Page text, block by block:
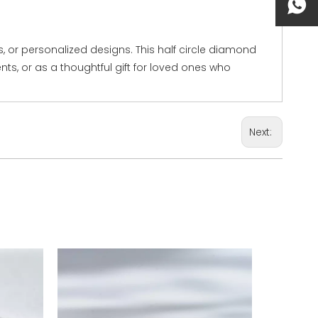
personalized designs. This half circle diamond
or as a thoughtful gift for loved ones who
Next: